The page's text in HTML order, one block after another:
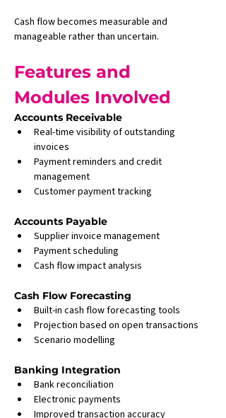
Cash flow becomes measurable and
manageable rather than uncertain.
Features and
Modules Involved
Accounts Receivable
Real-time visibility of outstanding
invoices
Payment reminders and credit
management
Customer payment tracking
Accounts Payable
Supplier invoice management
Payment scheduling
Cash flow impact analysis
Cash Flow Forecasting
Built-in cash flow forecasting tools
Projection based on open transactions
Scenario modelling
Banking Integration
Bank reconciliation
Electronic payments
Improved transaction accuracy